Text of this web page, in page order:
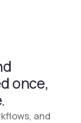
once,
and